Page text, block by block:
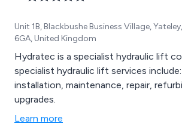
Unit 1B, Blackbushe Business Village,
6GA, United Kingdom
Hydratec is a specialist hydraulic lift
specialist hydraulic lift services include:
installation, maintenance, repair,
upgrades.
Learn more